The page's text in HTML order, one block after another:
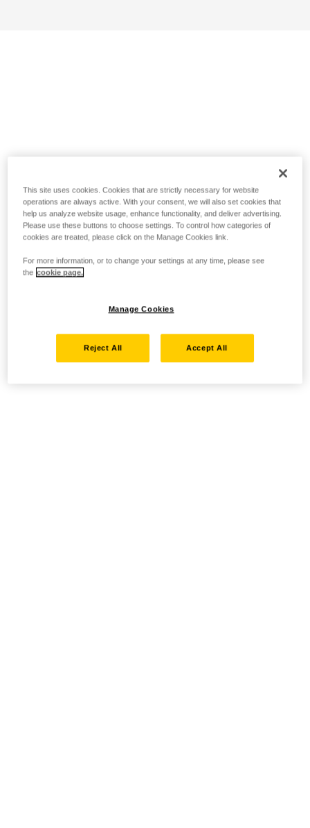
This site uses cookies. Cookies that are strictly necessary for website
operations are always active. With your consent, we will also set cookies that
help us analyze website usage, enhance functionality, and deliver advertising.
Please use these buttons to choose settings. To control how categories of
cookies are treated, please click on the Manage Cookies link.
For more information, or to change your settings at any time, please see
the cookie page.
Manage Cookies
Reject All Accept All